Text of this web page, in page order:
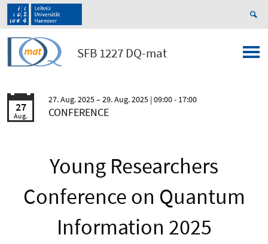
SFB 1227 DQ-mat
27
Aug.
27. Aug. 2025 29. Aug. 2025 | 09:00 - 17:00
CONFERENCE
Young Researchers
Conference on Quantum
Information 2025